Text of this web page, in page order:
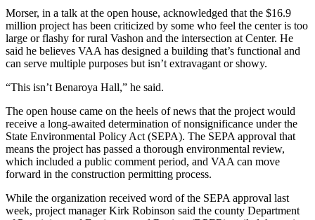
Submit a Birth
Announcement
Submit
News
Business
Submit
Business
News
Sports
Morser, in a talk at the open house, acknowledged that the $16.9
million project has been criticized by some who feel the center is too
large or flashy for rural Vashon and the intersection at Center. He
said he believes VAA has designed a building that’s functional and
can serve multiple purposes but isn’t extravagant or showy.
“This isn’t Benaroya Hall,” he said.
The open house came on the heels of news that the project would
receive a long-awaited determination of nonsignificance under the
State Environmental Policy Act (SEPA). The SEPA approval that
means the project has passed a thorough environmental review,
which included a public comment period, and VAA can move
forward in the construction permitting process.
While the organization received word of the SEPA approval last
week, project manager Kirk Robinson said the county Department